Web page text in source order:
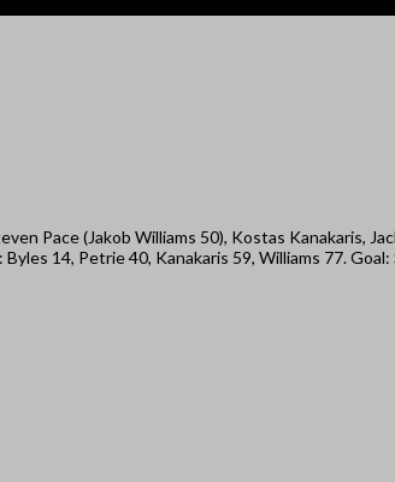
Pace (Jakob Williams 50), Kostas Kanakaris,
14, Petrie 40, Kanakaris 59, Williams 77. Goal: